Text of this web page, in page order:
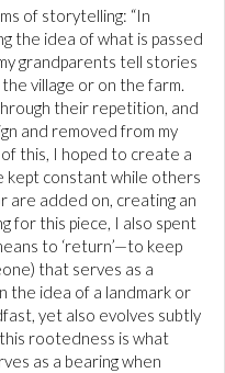
of storytelling: “In
the idea of what is passed
grandparents tell stories
village or on the farm.
their repetition, and
and removed from my
this, I hoped to create a
kept constant while others
are added on, creating an
for this piece, I also spent
to ‘return’—to keep
that serves as a
the idea of a landmark or
yet also evolves subtly
rootedness is what
as a bearing when